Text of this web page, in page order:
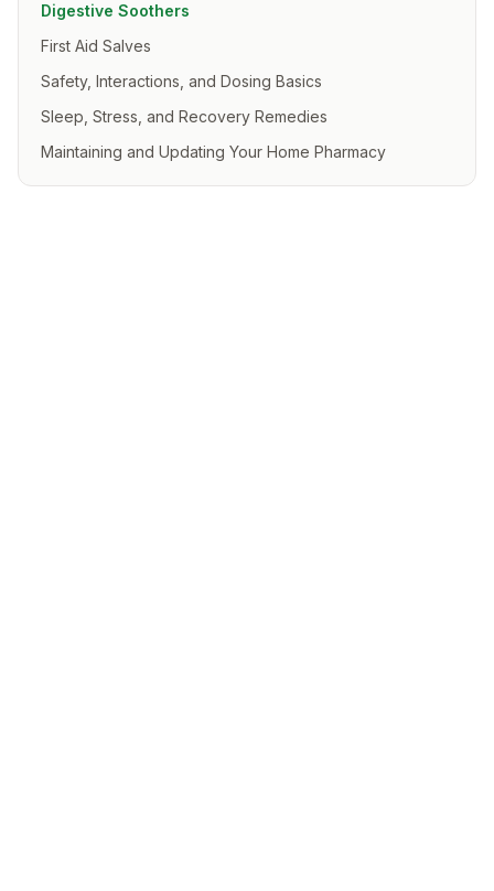
Digestive Soothers
First Aid Salves
Safety, Interactions, and Dosing Basics
Sleep, Stress, and Recovery Remedies
Maintaining and Updating Your Home Pharmacy